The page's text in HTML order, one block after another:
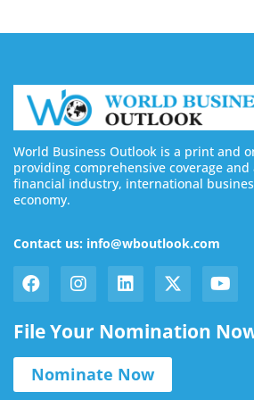
World Business Outlook is a print and
providing comprehensive coverage
financial industry, international
economy.
Contact us: info@wboutlook.com
File Your Nomination
Nominate Now